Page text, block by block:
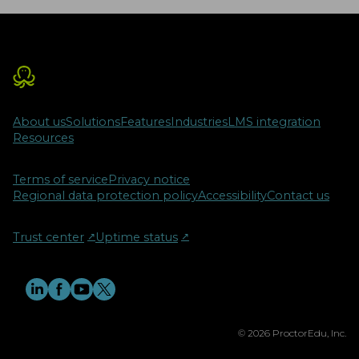
About usSolutionsFeaturesIndustriesLMS integration
Resources
Terms of servicePrivacy notice
Regional data protection policyAccessibilityContact us
Trust center ↗︎ Uptime status ↗︎
© 2026 ProctorEdu, Inc.